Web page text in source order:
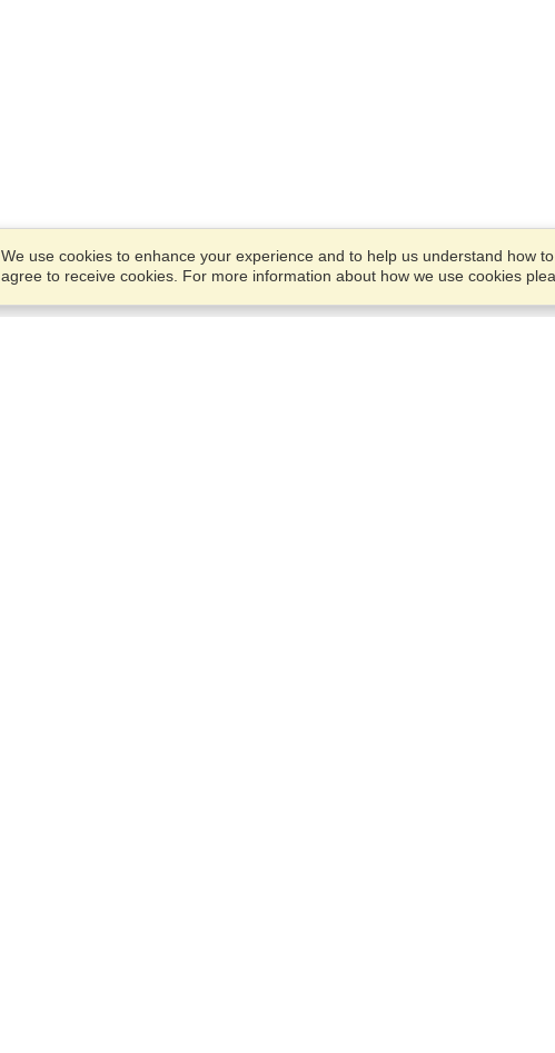
We use cookies to enhance your experience and to help us understand how
agree to receive cookies. For more information about how we use cookies